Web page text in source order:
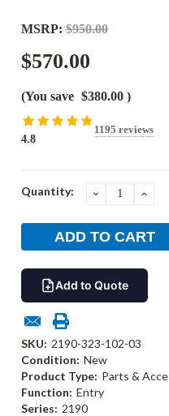
MSRP: $950.00
$570.00
(You save $380.00 )
4.8
1195 reviews
Current
Quantity: DECREASE
Add to Quote
SKU: 2190-323-102-03
Condition: New
Product Type: Parts &
Function: Entry
Series: 2190